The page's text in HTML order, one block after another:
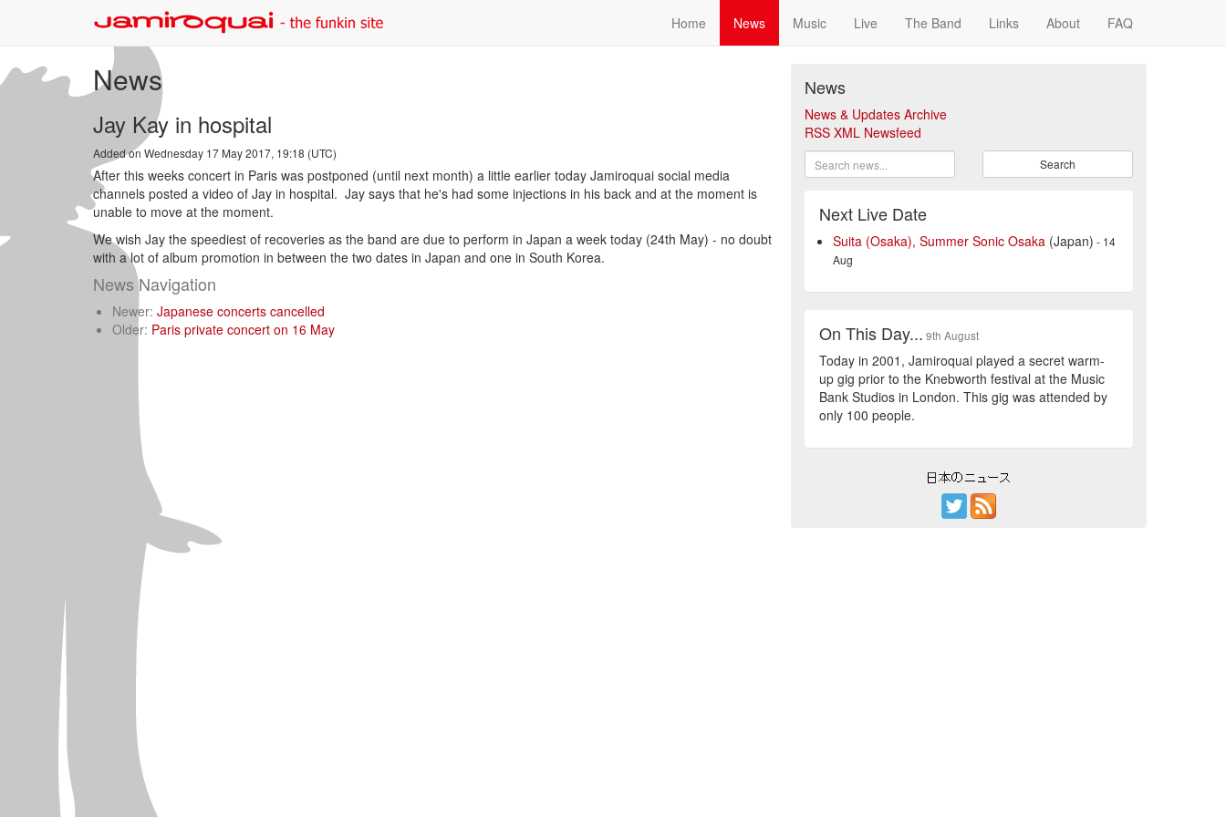
Home News Music Live The Band Links About FAQ
News
Jay Kay in hospital
Added on Wednesday 17 May 2017, 19:18 (UTC)
After this weeks concert in Paris was postponed (until next month) a little earlier today Jamiroquai social media
channels posted a video of Jay in hospital. Jay says that he's had some injections in his back and at the moment is
unable to move at the moment.
We wish Jay the speediest of recoveries as the band are due to perform in Japan a week today (24th May) - no doubt
with a lot of album promotion in between the two dates in Japan and one in South Korea.
News Navigation
Newer: Japanese concerts cancelled
Older: Paris private concert on 16 May
News
News & Updates Archive
RSS XML Newsfeed
Search
Next Live Date
Suita (Osaka), Summer Sonic Osaka (Japan) - 14
Aug
On This Day... 9th August
Today in 2001, Jamiroquai played a secret warm-
up gig prior to the Knebworth festival at the Music
Bank Studios in London. This gig was attended by
only 100 people.